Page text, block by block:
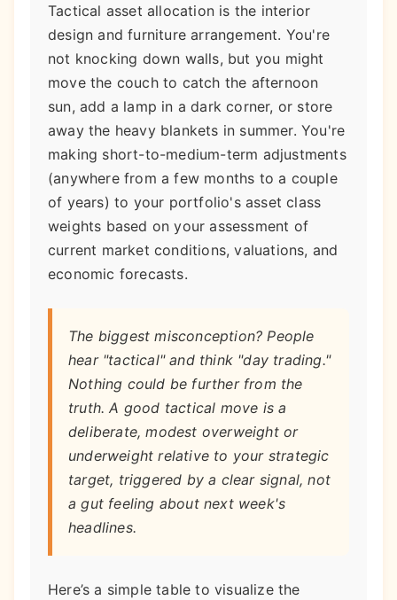
Tactical asset allocation is the interior
design and furniture arrangement. You're
not knocking down walls, but you might
move the couch to catch the afternoon
sun, add a lamp in a dark corner, or store
away the heavy blankets in summer. You're
making short-to-medium-term adjustments
(anywhere from a few months to a couple
of years) to your portfolio's asset class
weights based on your assessment of
current market conditions, valuations, and
economic forecasts.
The biggest misconception? People
hear "tactical" and think "day trading."
Nothing could be further from the
truth. A good tactical move is a
deliberate, modest overweight or
underweight relative to your strategic
target, triggered by a clear signal, not
a gut feeling about next week's
headlines.
Here’s a simple table to visualize the